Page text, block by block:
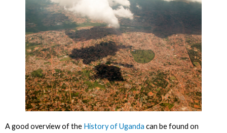
A good overview of the History of Uganda can be found on